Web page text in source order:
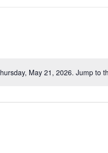
Notice
May 21, 2026. Jump to